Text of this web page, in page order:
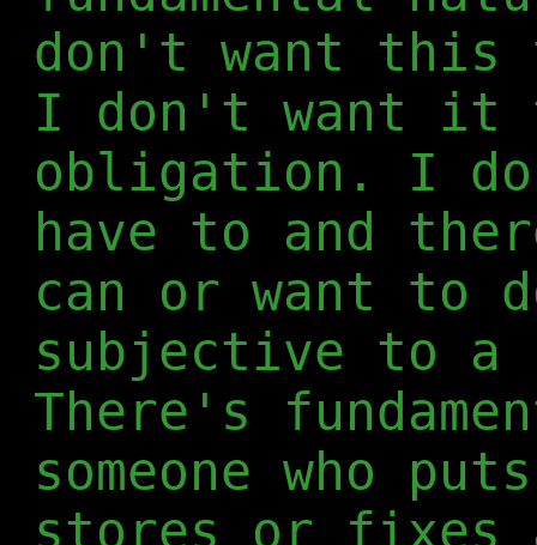
don't want
I don't want it
obligation. I
have to and
can or want to
subjective to a
There's
someone who
stores or fixes